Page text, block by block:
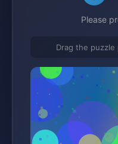
Please
Drag the